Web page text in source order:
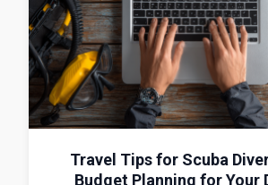
Travel Tips for Scuba
Budget Planning for Your